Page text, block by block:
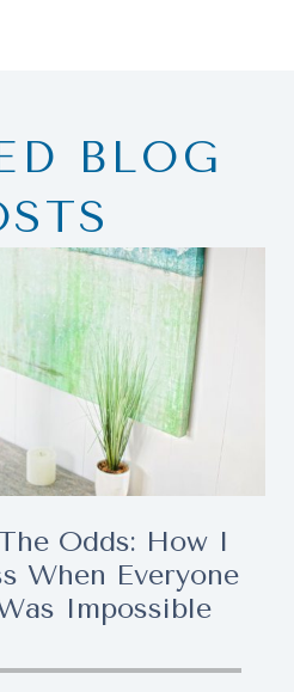
BLOG
Odds: How I
When Everyone
Impossible